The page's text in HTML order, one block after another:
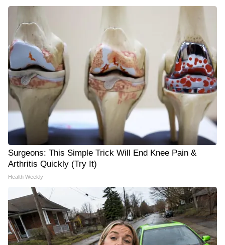
Surgeons: This Simple Trick Will End Knee Pain &
Arthritis Quickly (Try It)
Health Weekly